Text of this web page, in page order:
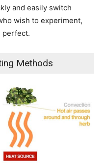
and easily switch
wish to experiment,
perfect.
Methods